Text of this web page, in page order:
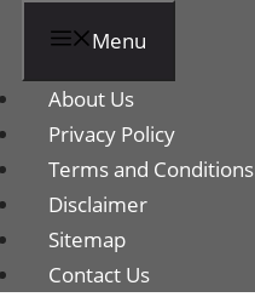
Menu
About Us
Privacy Policy
Terms and Conditions
Disclaimer
Sitemap
Contact Us